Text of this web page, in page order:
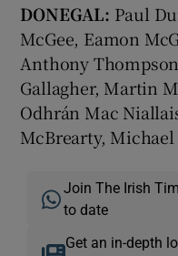
DONEGAL: Paul
McGee, Eamon
Anthony
Gallagher, Martin
Odhrán Mac
McBrearty,
Join The Irish
to date
Get an in-depth